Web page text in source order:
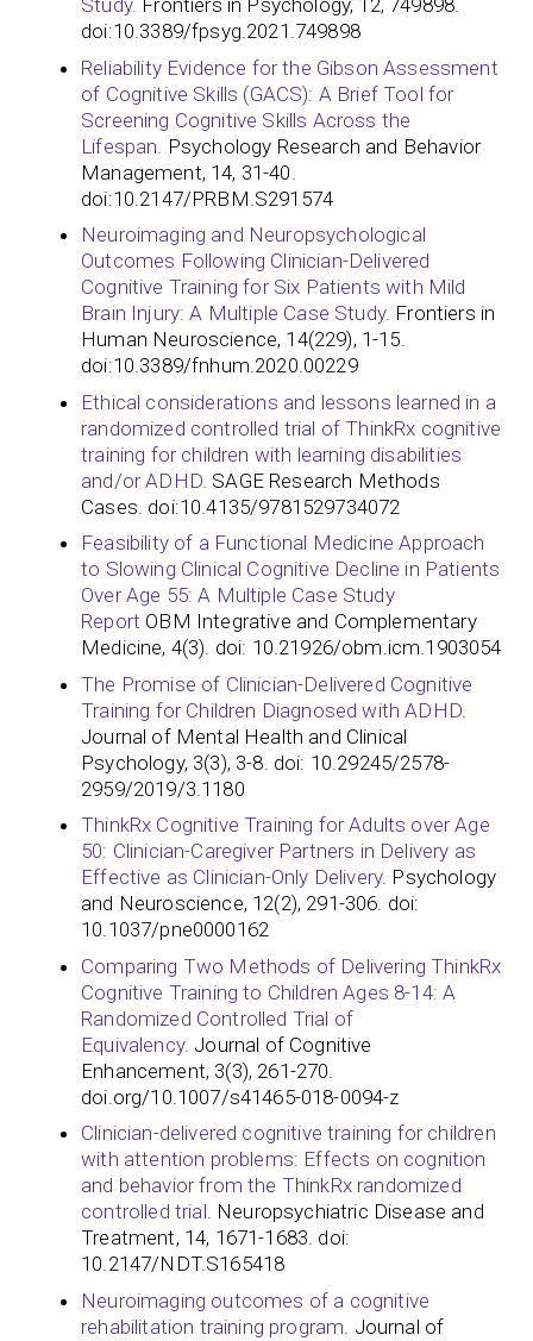
Study. Frontiers in Psychology, 12, 749898.
doi:10.3389/fpsyg.2021.749898
Reliability Evidence for the Gibson Assessment
of Cognitive Skills (GACS): A Brief Tool for
Screening Cognitive Skills Across the
Lifespan. Psychology Research and Behavior
Management, 14, 31-40.
doi:10.2147/PRBM.S291574
Neuroimaging and Neuropsychological
Outcomes Following Clinician-Delivered
Cognitive Training for Six Patients with Mild
Brain Injury: A Multiple Case Study. Frontiers in
Human Neuroscience, 14(229), 1-15.
doi:10.3389/fnhum.2020.00229
Ethical considerations and lessons learned in a
randomized controlled trial of ThinkRx cognitive
training for children with learning disabilities
and/or ADHD. SAGE Research Methods
Cases. doi:10.4135/9781529734072
Feasibility of a Functional Medicine Approach
to Slowing Clinical Cognitive Decline in Patients
Over Age 55: A Multiple Case Study
Report OBM Integrative and Complementary
Medicine, 4(3). doi: 10.21926/obm.icm.1903054
The Promise of Clinician-Delivered Cognitive
Training for Children Diagnosed with ADHD.
Journal of Mental Health and Clinical
Psychology, 3(3), 3-8. doi: 10.29245/2578-
2959/2019/3.1180
ThinkRx Cognitive Training for Adults over Age
50: Clinician-Caregiver Partners in Delivery as
Effective as Clinician-Only Delivery. Psychology
and Neuroscience, 12(2), 291-306. doi:
10.1037/pne0000162
Comparing Two Methods of Delivering ThinkRx
Cognitive Training to Children Ages 8-14: A
Randomized Controlled Trial of
Equivalency. Journal of Cognitive
Enhancement, 3(3), 261-270.
doi.org/10.1007/s41465-018-0094-z
Clinician-delivered cognitive training for children
with attention problems: Effects on cognition
and behavior from the ThinkRx randomized
controlled trial. Neuropsychiatric Disease and
Treatment, 14, 1671-1683. doi:
10.2147/NDT.S165418
Neuroimaging outcomes of a cognitive
rehabilitation training program . Journal of